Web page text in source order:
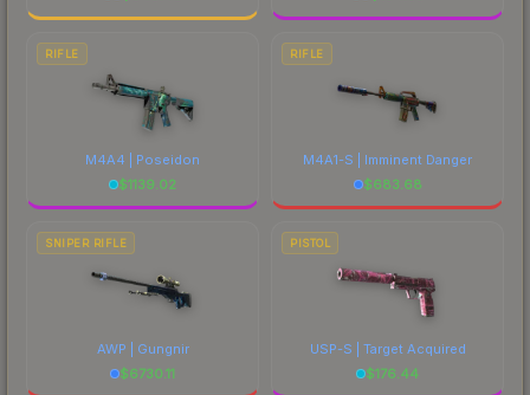
RIFLE
M4A4 | Poseidon
$1139.02
RIFLE
M4A1-S | Imminent Danger
$683.68
SNIPER RIFLE
AWP | Gungnir
$6730.11
PISTOL
USP-S | Target Acquired
$176.44